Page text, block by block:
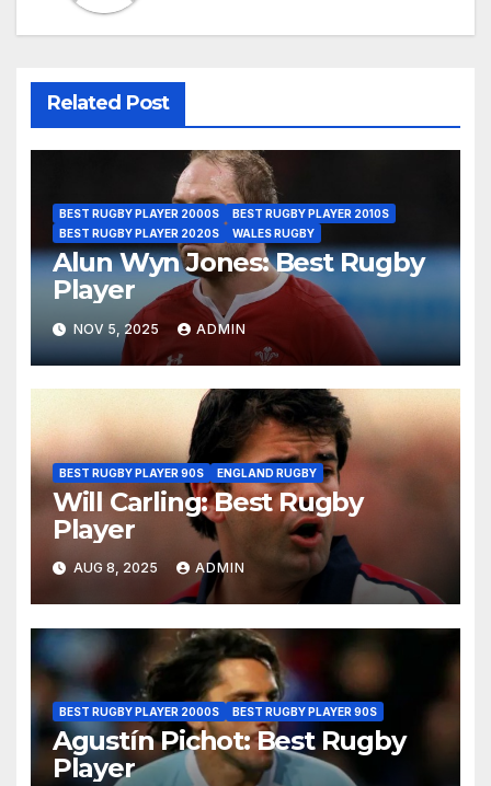
Related Post
BEST RUGBY PLAYER 2000S
BEST RUGBY PLAYER 2010S
BEST RUGBY PLAYER 2020S
WALES RUGBY
Alun Wyn Jones: Best Rugby
Player
NOV 5, 2025 ADMIN
BEST RUGBY PLAYER 90S ENGLAND RUGBY
Will Carling: Best Rugby
Player
AUG 8, 2025 ADMIN
BEST RUGBY PLAYER 2000S BEST RUGBY PLAYER 90S
Agustín Pichot: Best Rugby
Player